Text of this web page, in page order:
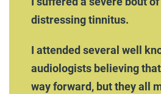
distressing tinnitus.
I attended several well
audiologists believing
way forward, but they all